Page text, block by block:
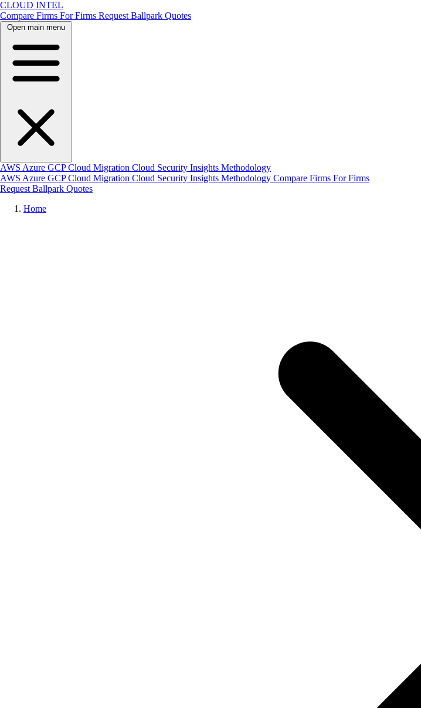
CLOUD INTEL
Compare Firms For Firms Request Ballpark Quotes
Open main menu
AWS Azure GCPCloud Migration Cloud Security Insights Methodology
AWS Azure GCPCloud Migration Cloud Security Insights Methodology Compare Firms For Firms
Request Ballpark Quotes
Home